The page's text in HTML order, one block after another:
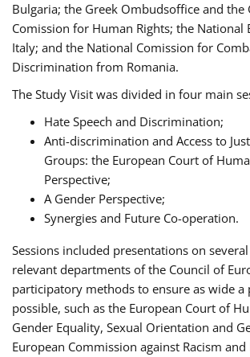
Bulgaria; the Greek Ombudsoffice and the
Comission for Human Rights; the National
Italy; and the National Comission for
Discrimination from Romania.
The Study Visit was divided in four main
Hate Speech and Discrimination;
Anti-discrimination and Access to
Groups: the European Court of
Perspective;
A Gender Perspective;
Synergies and Future Co-operation.
Sessions included presentations on
relevant departments of the Council of
participatory methods to ensure as wide a
possible, such as the European Court of
Gender Equality, Sexual Orientation and
European Commission against Racism